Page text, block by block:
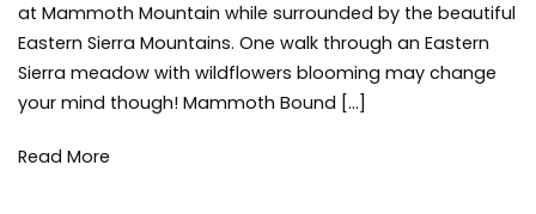
Near
Mammoth
Lakes
at Mammoth Mountain while surrounded by the beautiful
Eastern Sierra Mountains. One walk through an Eastern
Sierra meadow with wildflowers blooming may change
your mind though! Mammoth Bound […]
Read More